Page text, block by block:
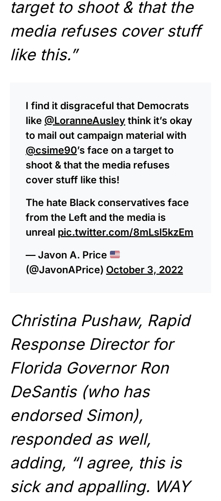
target to shoot & that the
media refuses cover stuff
like this.”
I find it disgraceful that Democrats
like @LoranneAusley think it’s okay
to mail out campaign material with
@csime90’s face on a target to
shoot & that the media refuses
cover stuff like this!
The hate Black conservatives face
from the Left and the media is
unreal pic.twitter.com/8mLsl5kzEm
— Javon A. Price
(@JavonAPrice) October 3, 2022
Christina Pushaw, Rapid
Response Director for
Florida Governor Ron
DeSantis (who has
endorsed Simon),
responded as well,
adding, “I agree, this is
sick and appalling. WAY